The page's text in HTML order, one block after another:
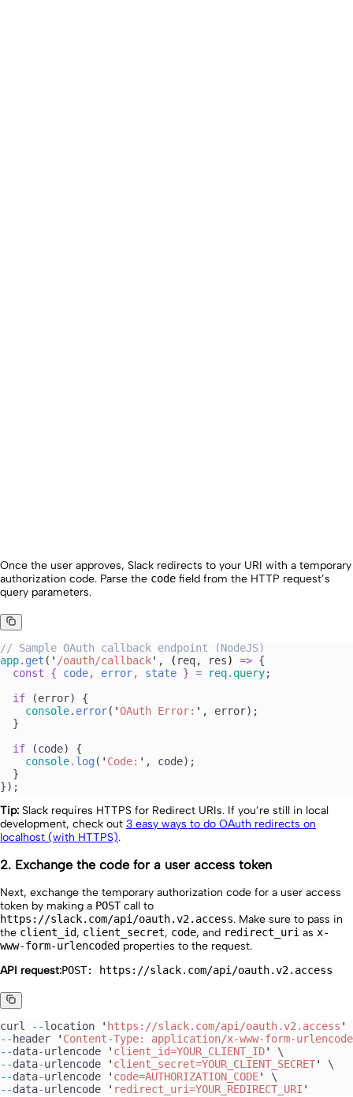
Once the user approves, Slack redirects to your URI with a temporary
authorization code. Parse the code field from the HTTP request’s
query parameters.
// Sample OAuth callback endpoint (NodeJS)
app. get ( ' /oauth/callback' , ( req, res) => {
  const
{ code, error, state } = req. query;
  if
(error) {
    console
. error( 'OAuth Error: ' , error);
  }
  if
(code) {
    console
. log ( ' Code: ' , code);
  }
});
Tip: Slack requires HTTPS for Redirect URIs. If you’re still in local
development, check out 3 easy ways to do OAuth redirects on
localhost (with HTTPS).
2. Exchange the code for a user access token
Next, exchange the temporary authorization code for a user access
token by making a POSTcall to
https://slack.com/api/oauth.v2.access. Make sure to pass in
the client_id, client_secret, code, and redirect_uri as x-
www-form-urlencoded properties to the request.
API request:POST: https://slack.com/api/oauth.v2.access
curl --location ' https://slack.com/api/oauth.v2.access '
-- header ' Content-Type: application/x-www-form-
--data-urlencode ' client_id=YOUR_CLIENT_ID'
\
--data-urlencode ' client_secret=YOUR_CLIENT_SECRET'
\
--data-urlencode ' code=AUTHORIZATION_CODE'
\
--data-urlencode ' redirect_uri=YOUR_REDIRECT_URI '